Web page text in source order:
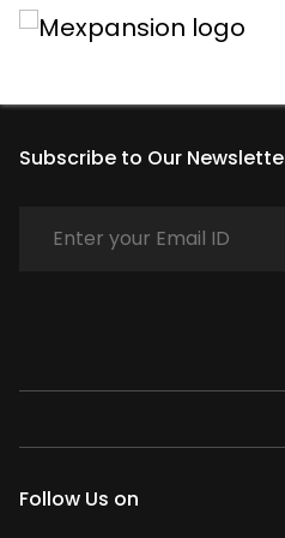
An unexpected
Subscribe to Our
Follow Us on